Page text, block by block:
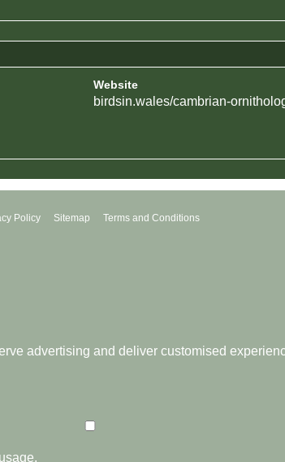
Website
birdsin.wales/cambrian-
Policy Sitemap Terms and Conditions
advertising and deliver customised